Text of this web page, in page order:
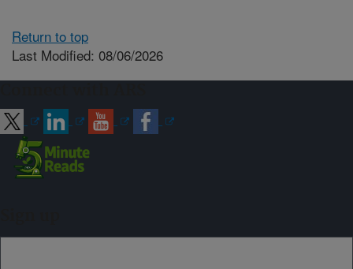
Return to top
Last Modified: 08/06/2026